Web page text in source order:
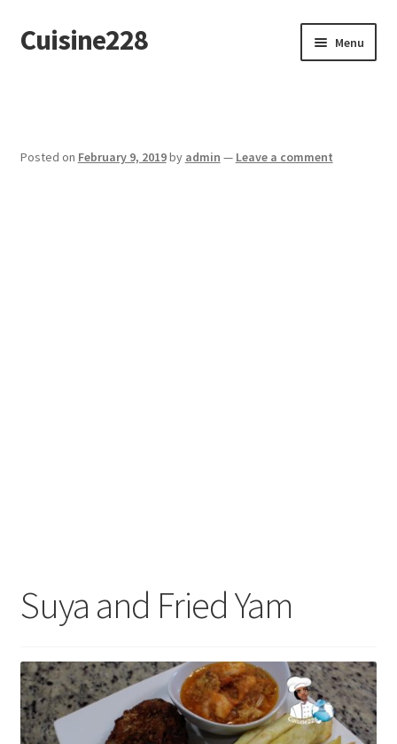
Skip
to
Skip
to
Cuisine228 Menu
Posted on February 9, 2019by admin — Leave a comment
Suya and Fried Yam